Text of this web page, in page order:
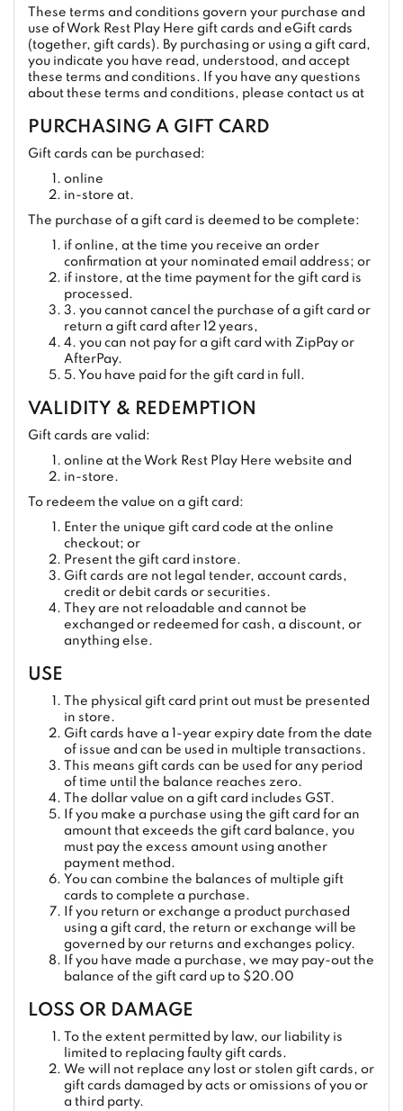
These terms and conditions govern your purchase and
use of Work Rest Play Here gift cards and eGift cards
(together, gift cards). By purchasing or using a gift card,
you indicate you have read, understood, and accept
these terms and conditions. If you have any questions
about these terms and conditions, please contact us at
PURCHASING A GIFT CARD
Gift cards can be purchased:
online
in-store at.
The purchase of a gift card is deemed to be complete:
if online, at the time you receive an order
confirmation at your nominated email address; or
if instore, at the time payment for the gift card is
processed.
3. you cannot cancel the purchase of a gift card or
return a gift card after 12 years,
4. you can not pay for a gift card with ZipPay or
AfterPay.
5. You have paid for the gift card in full.
VALIDITY & REDEMPTION
Gift cards are valid:
online at the Work Rest Play Here website and
in-store.
To redeem the value on a gift card:
Enter the unique gift card code at the online
checkout; or
Present the gift card instore.
Gift cards are not legal tender, account cards,
credit or debit cards or securities.
They are not reloadable and cannot be
exchanged or redeemed for cash, a discount, or
anything else.
USE
The physical gift card print out must be presented
in store.
Gift cards have a 1-year expiry date from the date
of issue and can be used in multiple transactions.
This means gift cards can be used for any period
of time until the balance reaches zero.
The dollar value on a gift card includes GST.
If you make a purchase using the gift card for an
amount that exceeds the gift card balance, you
must pay the excess amount using another
payment method.
You can combine the balances of multiple gift
cards to complete a purchase.
If you return or exchange a product purchased
using a gift card, the return or exchange will be
governed by our returns and exchanges policy.
If you have made a purchase, we may pay-out the
balance of the gift card up to $20.00
LOSS OR DAMAGE
To the extent permitted by law, our liability is
limited to replacing faulty gift cards.
We will not replace any lost or stolen gift cards, or
gift cards damaged by acts or omissions of you or
a third party.